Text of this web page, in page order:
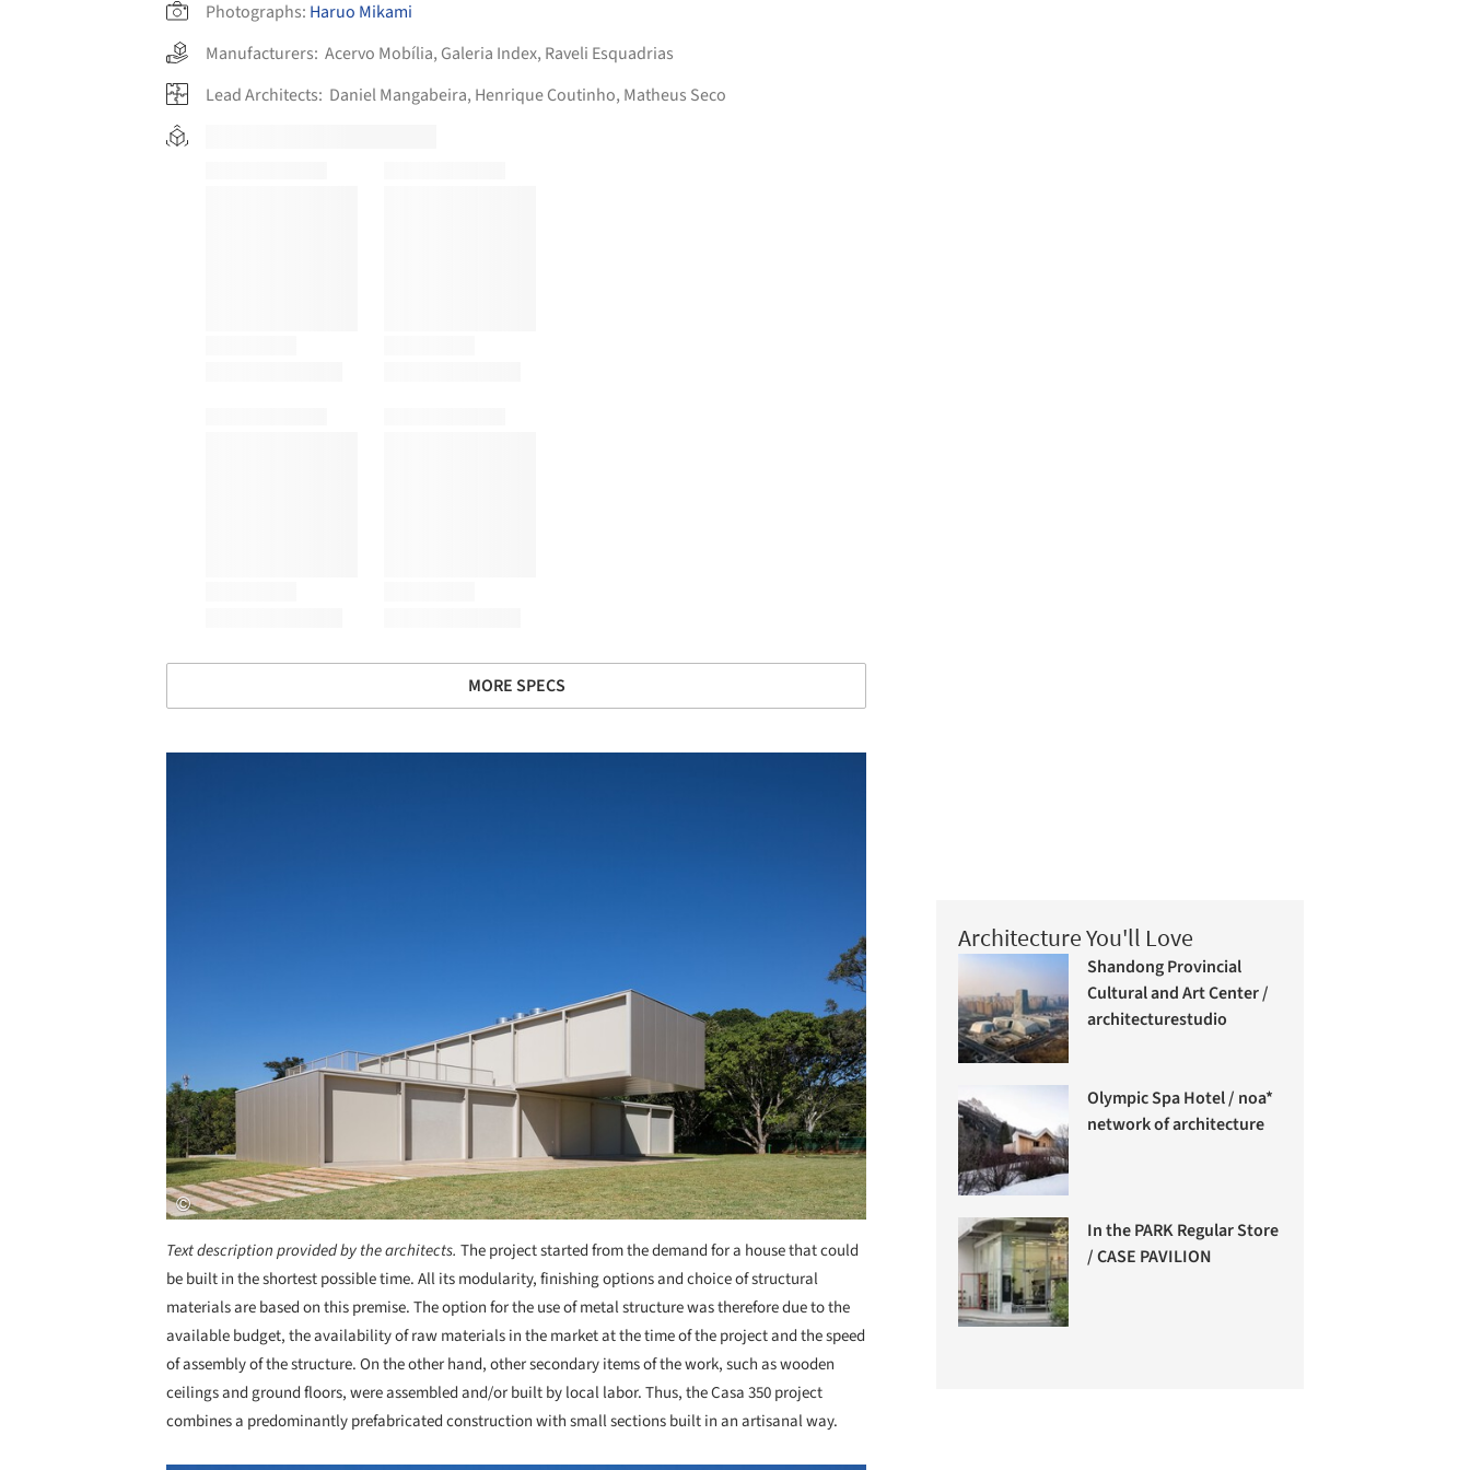
Photographs: Haruo Mikami
Manufacturers: Acervo Mobília, Galeria Index, Raveli Esquadrias
Lead Architects: Daniel Mangabeira, Henrique Coutinho, Matheus Seco
MORE SPECS
Text description provided by the architects. The project started from the demand for a house that could
be built in the shortest possible time. All its modularity, finishing options and choice of structural
materials are based on this premise. The option for the use of metal structure was therefore due to the
available budget, the availability of raw materials in the market at the time of the project and the speed
of assembly of the structure. On the other hand, other secondary items of the work, such as wooden
ceilings and ground floors, were assembled and/or built by local labor. Thus, the Casa 350 project
combines a predominantly prefabricated construction with small sections built in an artisanal way.
Architecture You'll Love
Shandong Provincial
Cultural and Art Center /
architecturestudio
Olympic Spa Hotel / noa*
network of architecture
In the PARK Regular Store
/ CASE PAVILION